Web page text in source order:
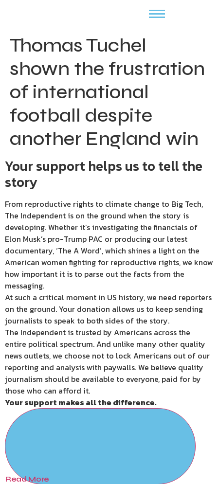
Thomas Tuchel
shown the frustration
of international
football despite
another England win
Your support helps us to tell the
story
From reproductive rights to climate change to Big Tech,
The Independent is on the ground when the story is
developing. Whether it’s investigating the financials of
Elon Musk’s pro-Trump PAC or producing our latest
documentary, ‘The A Word’, which shines a light on the
American women fighting for reproductive rights, we know
how important it is to parse out the facts from the
messaging.
At such a critical moment in US history, we need reporters
on the ground. Your donation allows us to keep sending
journalists to speak to both sides of the story.
The Independent is trusted by Americans across the
entire political spectrum. And unlike many other quality
news outlets, we choose not to lock Americans out of our
reporting and analysis with paywalls. We believe quality
journalism should be available to everyone, paid for by
those who can afford it.
Your support makes all the difference.
Read More